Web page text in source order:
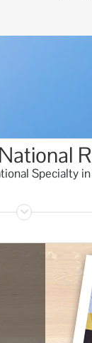
Specialty